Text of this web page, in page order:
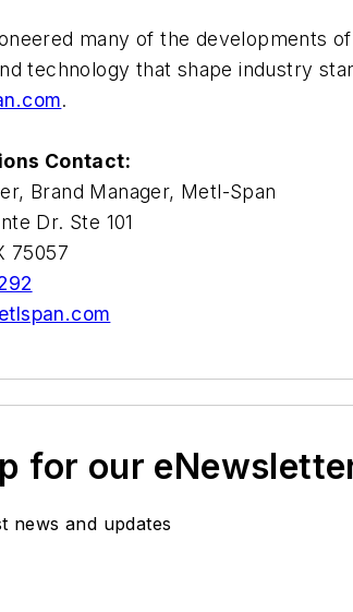
many of the developments
technology that shape industry
.
Contact:
Brand Manager, Metl-Span
Dr. Ste 101
75057
for our
news and updates